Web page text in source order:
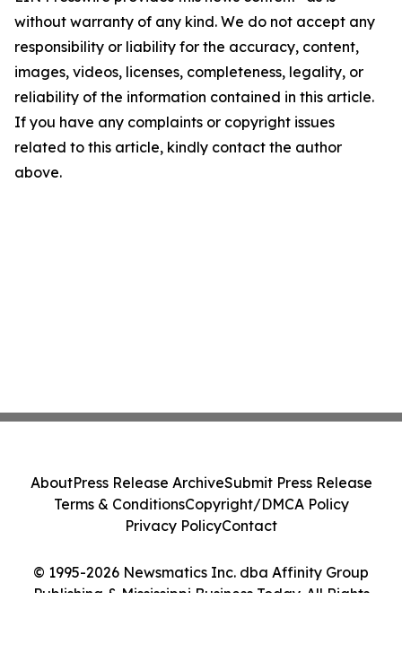
without warranty of any kind. We do not accept any
responsibility or liability for the accuracy, content,
images, videos, licenses, completeness, legality, or
reliability of the information contained in this article.
If you have any complaints or copyright issues
related to this article, kindly contact the author
above.
© 1995-2026 Newsmatics Inc. dba Affinity Group
Publishing & Mississippi Business Today. All Rights
AboutPress Release ArchiveSubmit Press Release
Terms & ConditionsCopyright/DMCA Policy
Privacy PolicyContact